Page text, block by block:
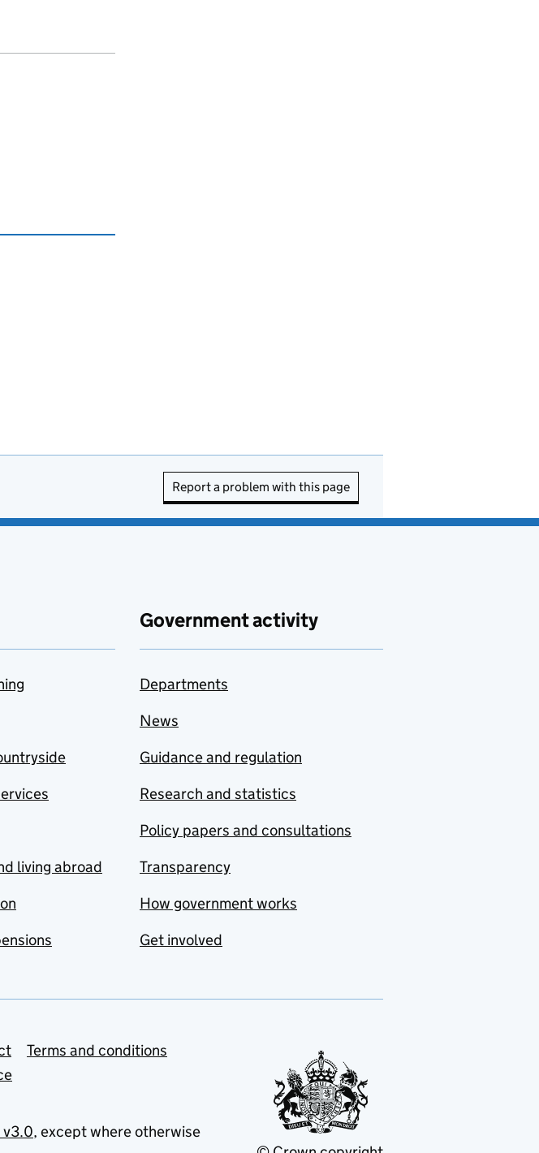
Report a problem with this page
living abroad
Government activity
Departments
News
Guidance and regulation
Research and statistics
Policy papers and consultations
Transparency
How government works
Get involved
Terms and conditions
v3.0, except where otherwise